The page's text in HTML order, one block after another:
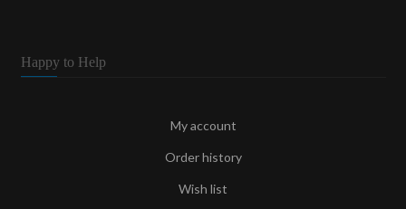
Happy to Help
My account
Order history
Wish list